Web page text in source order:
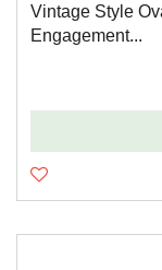
Vintage Style
Engagement...